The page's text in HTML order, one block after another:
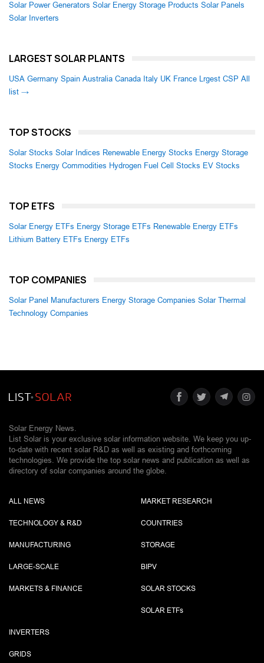
Solar Power Generators Solar Energy Storage Products Solar Panels
Solar Inverters
LARGEST SOLAR PLANTS
USA Germany Spain Australia Canada Italy UK France Lrgest CSP All
list →
TOP STOCKS
Solar Stocks Solar Indices Renewable Energy Stocks Energy Storage
Stocks Energy Commodities Hydrogen Fuel Cell Stocks EV Stocks
TOP ETFS
Solar Energy ETFs Energy Storage ETFs Renewable Energy ETFs
Lithium Battery ETFs Energy ETFs
TOP COMPANIES
Solar Panel Manufacturers Energy Storage Companies Solar Thermal
Technology Companies
Solar Energy News.
List Solar is your exclusive solar information website. We keep you up-
to-date with recent solar R&D as well as existing and forthcoming
technologies. We provide the top solar news and publication as well as
directory of solar companies around the globe.
ALL NEWS
TECHNOLOGY & R&D
MANUFACTURING
LARGE-SCALE
MARKETS & FINANCE
MARKET RESEARCH
COUNTRIES
STORAGE
BIPV
SOLAR STOCKS
SOLAR ETFs
INVERTERS
GRIDS